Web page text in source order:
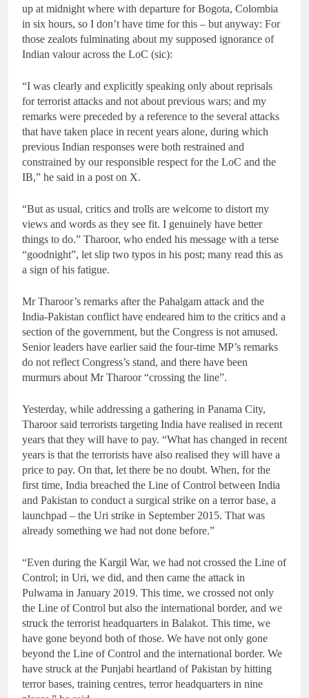
up at midnight where with departure for Bogota, Colombia
in six hours, so I don’t have time for this – but anyway: For
those zealots fulminating about my supposed ignorance of
Indian valour across the LoC (sic):
“I was clearly and explicitly speaking only about reprisals
for terrorist attacks and not about previous wars; and my
remarks were preceded by a reference to the several attacks
that have taken place in recent years alone, during which
previous Indian responses were both restrained and
constrained by our responsible respect for the LoC and the
IB,” he said in a post on X.
“But as usual, critics and trolls are welcome to distort my
views and words as they see fit. I genuinely have better
things to do.” Tharoor, who ended his message with a terse
“goodnight”, let slip two typos in his post; many read this as
a sign of his fatigue.
Mr Tharoor’s remarks after the Pahalgam attack and the
India-Pakistan conflict have endeared him to the critics and a
section of the government, but the Congress is not amused.
Senior leaders have earlier said the four-time MP’s remarks
do not reflect Congress’s stand, and there have been
murmurs about Mr Tharoor “crossing the line”.
Yesterday, while addressing a gathering in Panama City,
Tharoor said terrorists targeting India have realised in recent
years that they will have to pay. “What has changed in recent
years is that the terrorists have also realised they will have a
price to pay. On that, let there be no doubt. When, for the
first time, India breached the Line of Control between India
and Pakistan to conduct a surgical strike on a terror base, a
launchpad – the Uri strike in September 2015. That was
already something we had not done before.”
“Even during the Kargil War, we had not crossed the Line of
Control; in Uri, we did, and then came the attack in
Pulwama in January 2019. This time, we crossed not only
the Line of Control but also the international border, and we
struck the terrorist headquarters in Balakot. This time, we
have gone beyond both of those. We have not only gone
beyond the Line of Control and the international border. We
have struck at the Punjabi heartland of Pakistan by hitting
terror bases, training centres, terror headquarters in nine